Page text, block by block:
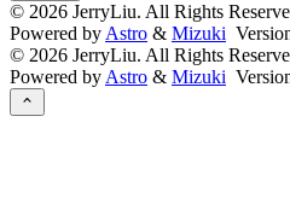
© 2026 JerryLiu. All Rights
Powered by Astro & Mizuki
© 2026 JerryLiu. All Rights
Powered by Astro & Mizuki